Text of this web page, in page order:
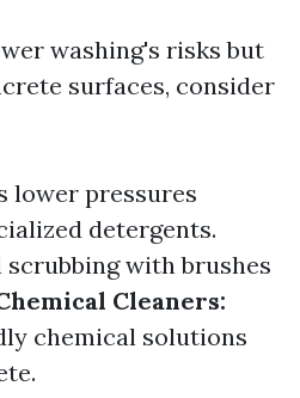
washing's risks but
surfaces, consider
lower pressures
detergents.
scrubbing with brushes
Cleaners:
chemical solutions